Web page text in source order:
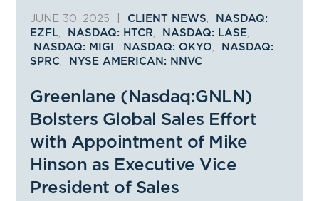
JUNE 30, 2025 CLIENT NEWS
NASDAQ:
EZFL
NASDAQ: HTCR NASDAQ: LASE
NASDAQ: MIGI NASDAQ: OKYO
NASDAQ:
SPRC
NYSE AMERICAN: NNVC
Greenlane (Nasdaq:GNLN)
Bolsters Global Sales Effort
with Appointment of Mike
Hinson as Executive Vice
President of Sales